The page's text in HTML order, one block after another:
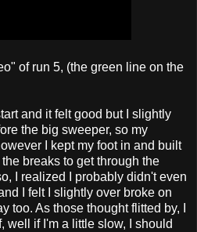
of run 5, (the green line on the
and it felt good but I slightly
the big sweeper, so my
I kept my foot in and built
breaks to get through the
I realized I probably didn't even
I felt I slightly over broke on
too. As those thought flitted by, I
well if I'm a little slow, I should